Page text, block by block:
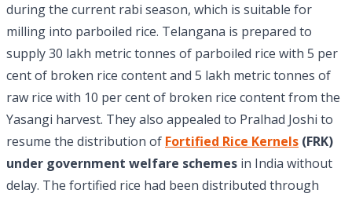
during the current rabi season, which is suitable for
milling into parboiled rice. Telangana is prepared to
supply 30 lakh metric tonnes of parboiled rice with 5 per
cent of broken rice content and 5 lakh metric tonnes of
raw rice with 10 per cent of broken rice content from the
Yasangi harvest. They also appealed to Pralhad Joshi to
resume the distribution of Fortified Rice Kernels (FRK)
under government welfare schemes in India without
delay. The fortified rice had been distributed through